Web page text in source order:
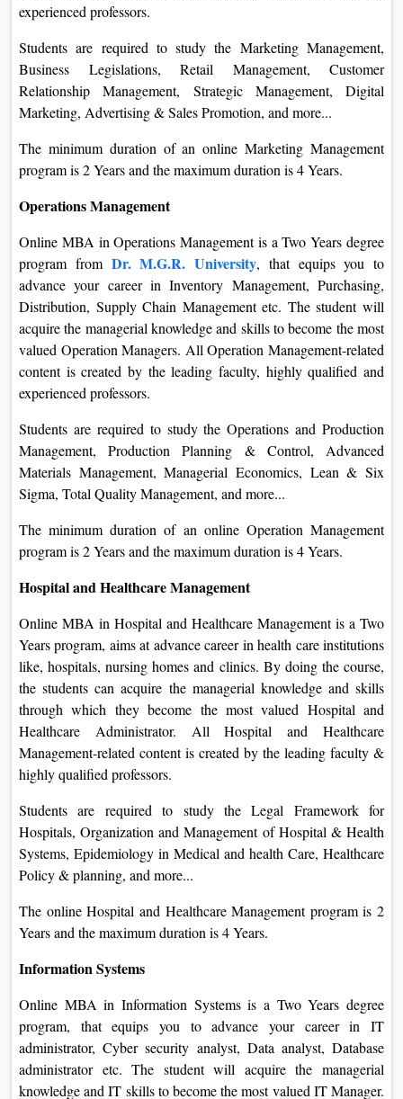
experienced professors.
Students are required to study the Marketing Management,
Business Legislations, Retail Management, Customer
Relationship Management, Strategic Management, Digital
Marketing, Advertising & Sales Promotion, and more...
The minimum duration of an online Marketing Management
program is 2 Years and the maximum duration is 4 Years.
Operations Management
Online MBA in Operations Management is a Two Years degree
program from Dr. M.G.R. University, that equips you to
advance your career in Inventory Management, Purchasing,
Distribution, Supply Chain Management etc. The student will
acquire the managerial knowledge and skills to become the most
valued Operation Managers. All Operation Management-related
content is created by the leading faculty, highly qualified and
experienced professors.
Students are required to study the Operations and Production
Management, Production Planning & Control, Advanced
Materials Management, Managerial Economics, Lean & Six
Sigma, Total Quality Management, and more...
The minimum duration of an online Operation Management
program is 2 Years and the maximum duration is 4 Years.
Hospital and Healthcare Management
Online MBA in Hospital and Healthcare Management is a Two
Years program, aims at advance career in health care institutions
like, hospitals, nursing homes and clinics. By doing the course,
the students can acquire the managerial knowledge and skills
through which they become the most valued Hospital and
Healthcare Administrator. All Hospital and Healthcare
Management-related content is created by the leading faculty &
highly qualified professors.
Students are required to study the Legal Framework for
Hospitals, Organization and Management of Hospital & Health
Systems, Epidemiology in Medical and health Care, Healthcare
Policy & planning, and more...
The online Hospital and Healthcare Management program is 2
Years and the maximum duration is 4 Years.
Information Systems
Online MBA in Information Systems is a Two Years degree
program, that equips you to advance your career in IT
administrator, Cyber security analyst, Data analyst, Database
administrator etc. The student will acquire the managerial
knowledge and IT skills to become the most valued IT Manager.